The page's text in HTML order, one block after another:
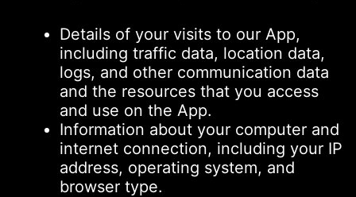
Details of your visits to our App,
including traffic data, location data,
logs, and other communication data
and the resources that you access
and use on the App.
Information about your computer and
internet connection, including your IP
address, operating system, and
browser type.